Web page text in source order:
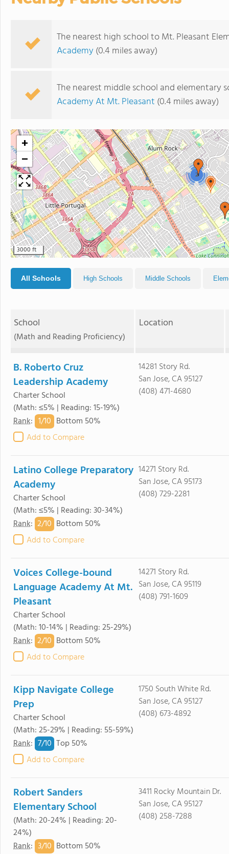
The nearest high school to Mt. Pleasant
Academy(0.4 miles away)
The nearest middle school and elementary
Academy At Mt. Pleasant (0.4 miles away)
2
+
−
3000 ft
All Schools High Schools Middle Schools
School
(Math and Reading Proficiency)
Location
B. Roberto Cruz
Leadership Academy
Charter School
(Math: ≤5% | Reading: 15-19%)
Rank: 1/10 Bottom 50%
Add to Compare
14281 Story Rd.
San Jose, CA 95127
(408) 471-4680
Latino College Preparatory
Academy
Charter School
(Math: ≤5% | Reading: 30-34%)
Rank: 2/10 Bottom 50%
Add to Compare
14271 Story Rd.
San Jose, CA 95173
(408) 729-2281
Voices College-bound
Language Academy At Mt.
Pleasant
Charter School
(Math: 10-14% | Reading: 25-29%)
Rank: 2/10 Bottom 50%
Add to Compare
14271 Story Rd.
San Jose, CA 95119
(408) 791-1609
Kipp Navigate College
Prep
Charter School
(Math: 25-29% | Reading: 55-59%)
Rank: 7/10 Top 50%
Add to Compare
1750 South White Rd.
San Jose, CA 95127
(408) 673-4892
Robert Sanders
Elementary School
(Math: 20-24% | Reading: 20-
24%)
Rank: 3/10 Bottom 50%
3411 Rocky Mountain Dr.
San Jose, CA 95127
(408) 258-7288